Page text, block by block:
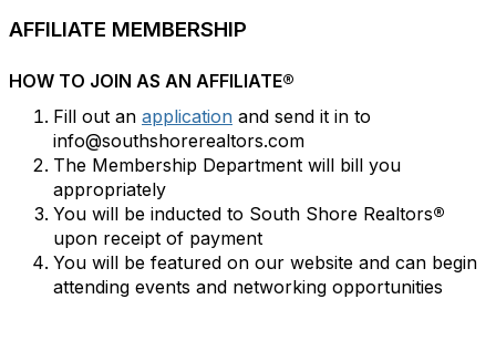
AFFILIATE MEMBERSHIP
HOW TO JOIN AS AN AFFILIATE®
Fill out an application and send it in to
info@southshorerealtors.com
The Membership Department will bill you
appropriately
You will be inducted to South Shore Realtors®
upon receipt of payment
You will be featured on our website and can begin
attending events and networking opportunities